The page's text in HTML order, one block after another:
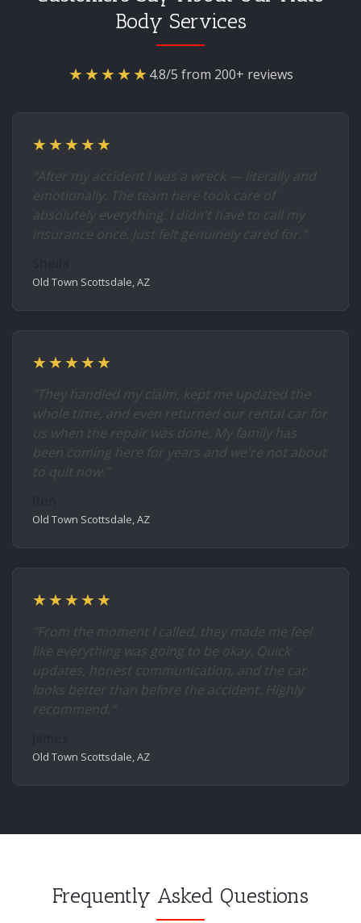
Body Services
★★★★★4.8/5 from 200+ reviews
★★★★★
"After my accident I was a wreck — literally and
emotionally. The team here took care of
absolutely everything. I didn't have to call my
insurance once. Just felt genuinely cared for."
Old Town Scottsdale, AZ
★★★★★
"They handled my claim, kept me updated the
whole time, and even returned our rental car for
us when the repair was done. My family has
been coming here for years and we're not about
to quit now."
Old Town Scottsdale, AZ
★★★★★
"From the moment I called, they made me feel
like everything was going to be okay. Quick
updates, honest communication, and the car
looks better than before the accident. Highly
recommend."
Old Town Scottsdale, AZ
Frequently Asked Questions